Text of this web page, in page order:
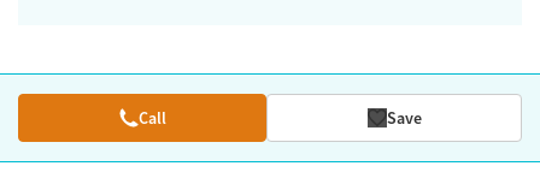
Call Save